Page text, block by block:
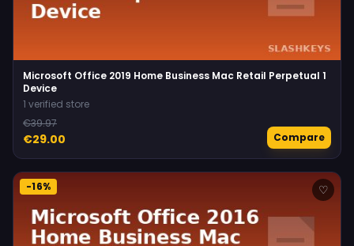
Microsoft Office 2019 Home Business Mac Retail Perpetual 1
Device
1 verified store
€39.97
€29.00 Compare
-16% ♡